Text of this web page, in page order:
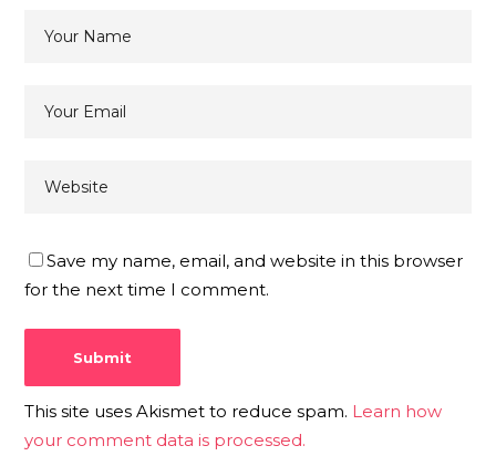
Save my name, email, and website in this browser
for the next time I comment.
This site uses Akismet to reduce spam. Learn how
your comment data is processed.